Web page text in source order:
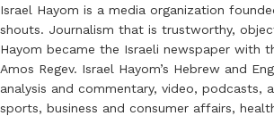
Israel Hayom is a media organization
shouts. Journalism that is trustworthy,
Hayom became the Israeli newspaper with
Amos Regev. Israel Hayom’s Hebrew and
analysis and commentary, video,
sports, business and consumer affairs,